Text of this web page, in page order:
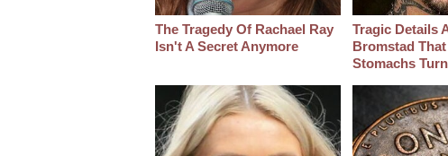
The Tragedy Of Rachael Ray
Isn't A Secret Anymore
Tragic Details
Bromstad
Stomachs Turn